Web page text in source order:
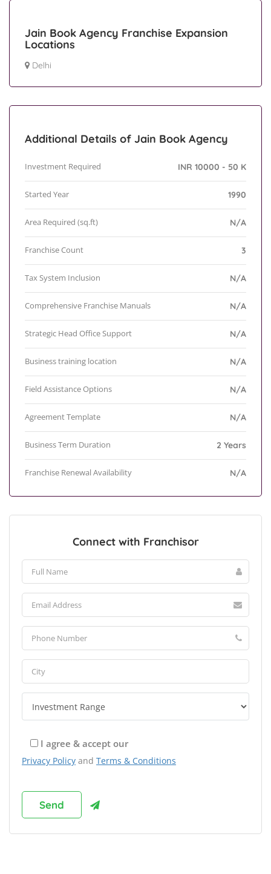
Jain Book Agency Franchise Expansion
Locations
Delhi
Additional Details of Jain Book Agency
Investment Required INR 10000 - 50 K
Started Year 1990
Area Required (sq.ft) N/A
Franchise Count 3
Tax System Inclusion N/A
Comprehensive Franchise Manuals N/A
Strategic Head Office Support N/A
Business training location N/A
Field Assistance Options N/A
Agreement Template N/A
Business Term Duration 2 Years
Franchise Renewal Availability N/A
Connect with Franchisor
I agree & accept our
Privacy Policy and Terms & Conditions